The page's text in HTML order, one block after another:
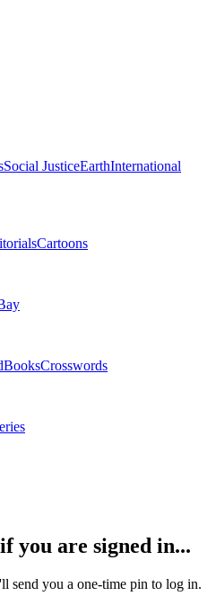
Social JusticeEarthInternational
Cartoons
BooksCrosswords
you are signed in...
send you a one-time pin to log in.